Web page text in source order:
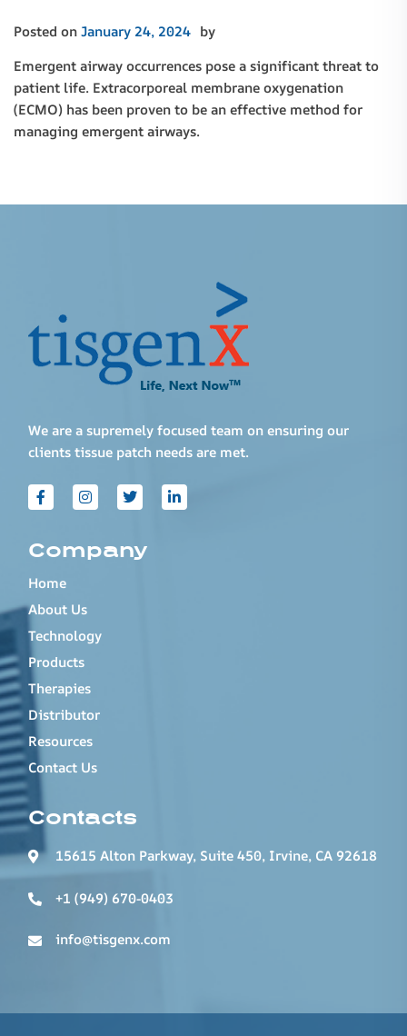
Posted onJanuary 24, 2024 by
Emergent airway occurrences pose a significant threat to
patient life. Extracorporeal membrane oxygenation
(ECMO) has been proven to be an effective method for
managing emergent airways.
We are a supremely focused team on ensuring our
clients tissue patch needs are met.
Company
Home
About Us
Technology
Products
Therapies
Distributor
Resources
Contact Us
Contacts
15615 Alton Parkway, Suite 450, Irvine, CA 92618
+1 (949) 670-0403
info@tisgenx.com